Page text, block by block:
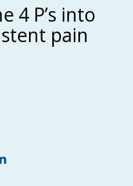
4 P’s into
pain